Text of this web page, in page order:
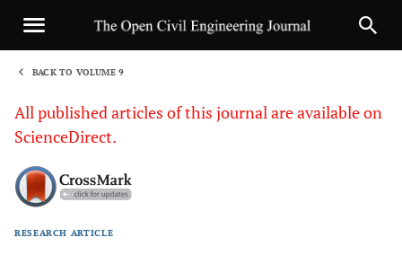
BACK TO VOLUME 9
All published articles of this journal are available on
ScienceDirect.
RESEARCH ARTICLE